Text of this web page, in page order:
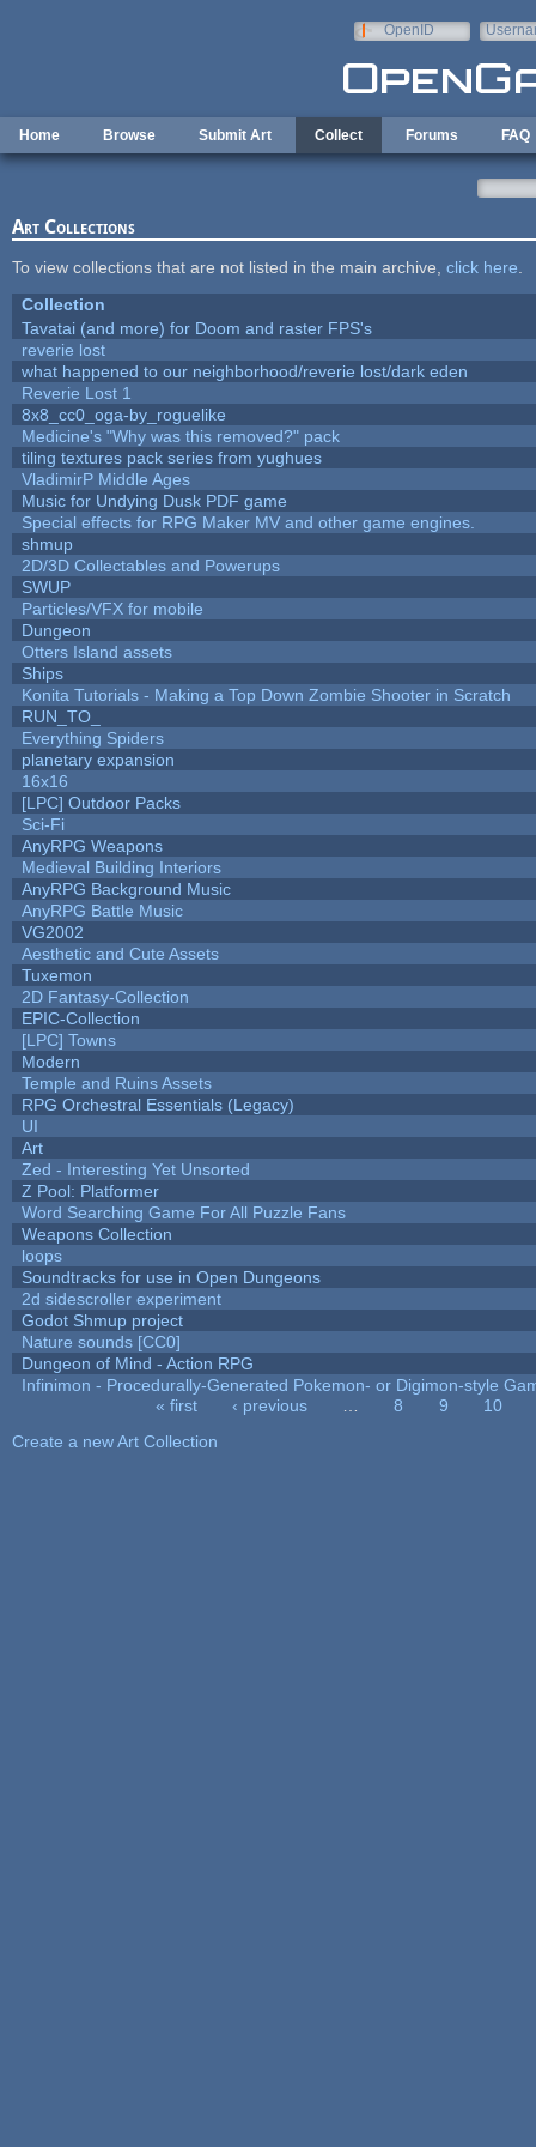
OpenID
Home Browse Submit Art Collect Forums FAQ
Art Collections
To view collections that are not listed in the main archive, click here
Collection
Tavatai (and more) for Doom and raster FPS's
reverie lost
what happened to our neighborhood/reverie lost/dark eden
Reverie Lost 1
8x8_cc0_oga-by_roguelike
Medicine's "Why was this removed?" pack
tiling textures pack series from yughues
VladimirP Middle Ages
Music for Undying Dusk PDF game
Special effects for RPG Maker MV and other game engines.
shmup
2D/3D Collectables and Powerups
SWUP
Particles/VFX for mobile
Dungeon
Otters Island assets
Ships
Konita Tutorials - Making a Top Down Zombie Shooter in Scratch
RUN_TO_
Everything Spiders
planetary expansion
16x16
[LPC] Outdoor Packs
Sci-Fi
AnyRPG Weapons
Medieval Building Interiors
AnyRPG Background Music
AnyRPG Battle Music
VG2002
Aesthetic and Cute Assets
Tuxemon
2D Fantasy-Collection
EPIC-Collection
[LPC] Towns
Modern
Temple and Ruins Assets
RPG Orchestral Essentials (Legacy)
UI
Art
Zed - Interesting Yet Unsorted
Z Pool: Platformer
Word Searching Game For All Puzzle Fans
Weapons Collection
loops
Soundtracks for use in Open Dungeons
2d sidescroller experiment
Godot Shmup project
Nature sounds [CC0]
Dungeon of Mind - Action RPG
Infinimon - Procedurally-Generated Pokemon- or Digimon-style
« first ‹ previous 8 9
10
Create a new Art Collection